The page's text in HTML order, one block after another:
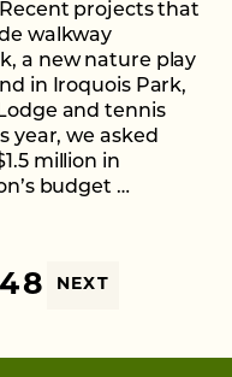
projects that
walkway
a new nature play
in Iroquois Park,
and tennis
year, we asked
million in
budget …
48 NEXT